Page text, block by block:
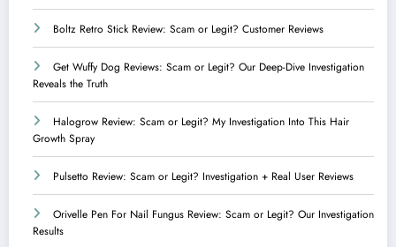
Boltz Retro Stick Review: Scam or Legit? Customer Reviews
Get Wuffy Dog Reviews: Scam or Legit? Our Deep-Dive Investigation
Reveals the Truth
Halogrow Review: Scam or Legit? My Investigation Into This Hair
Growth Spray
Pulsetto Review: Scam or Legit? Investigation + Real User Reviews
Orivelle Pen For Nail Fungus Review: Scam or Legit? Our Investigation
Results